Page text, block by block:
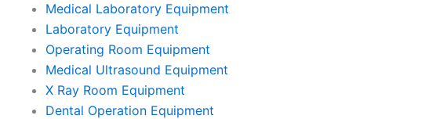
Medical Laboratory Equipment
Laboratory Equipment
Operating Room Equipment
Medical Ultrasound Equipment
X Ray Room Equipment
Dental Operation Equipment